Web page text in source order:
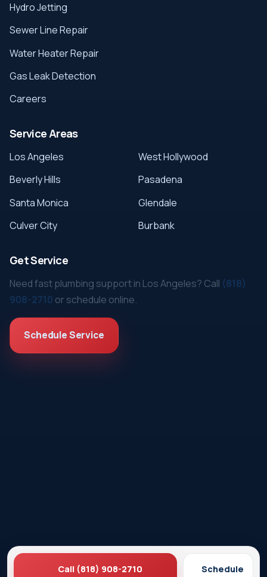
Hydro Jetting
Sewer Line Repair
Water Heater Repair
Gas Leak Detection
Careers
Service Areas
Los Angeles
Beverly Hills
Santa Monica
Culver City
West Hollywood
Pasadena
Glendale
Burbank
Get Service
Need fast plumbing support in Los Angeles? Call (818)
908-2710 or schedule online.
Schedule Service
Call (818) 908-2710 Schedule